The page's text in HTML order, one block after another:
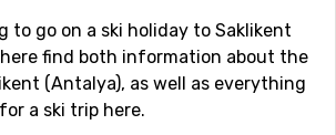
to go on a ski holiday to Saklikent
find both information about the
(Antalya), as well as everything
a ski trip here.